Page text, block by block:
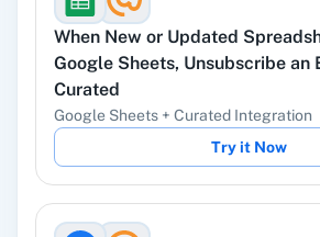
YouTube
Facebook
Ads
When New or Updated
Google Sheets, Unsubscribe an
Curated
Google Sheets + Curated Integration
Try it Now